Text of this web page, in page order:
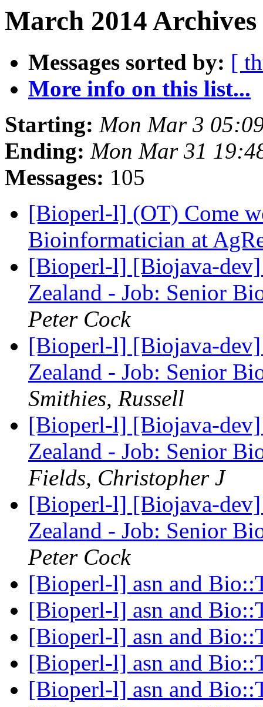
March 2014
Messages sorted by: [
More info on this list...
Starting: Mon Mar 3
Ending: Mon Mar 31
Messages: 105
[Bioperl-l] (OT) Come
Bioinformatician at
[Bioperl-l] [Biojava-
Zealand - Job: Senior
Peter Cock
[Bioperl-l] [Biojava-
Zealand - Job: Senior
Smithies, Russell
[Bioperl-l] [Biojava-
Zealand - Job: Senior
Fields, Christopher J
[Bioperl-l] [Biojava-
Zealand - Job: Senior
Peter Cock
[Bioperl-l] asn and
[Bioperl-l] asn and
[Bioperl-l] asn and
[Bioperl-l] asn and
[Bioperl-l] asn and